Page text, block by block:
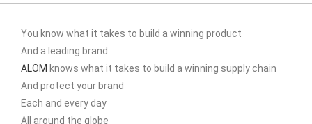
You know what it takes to build a winning product
And a leading brand.
ALOM knows what it takes to build a winning supply chain
And protect your brand
Each and every day
All around the globe